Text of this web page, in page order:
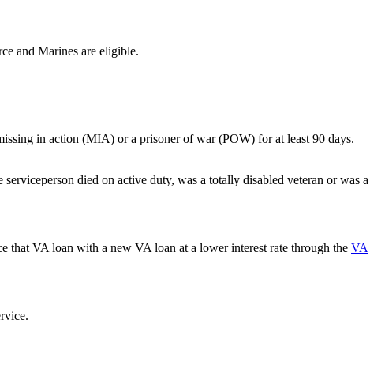
and Marines are eligible.
in action (MIA) or a prisoner of war (POW) for at least 90 days.
died on active duty, was a totally disabled veteran or was a
that VA loan with a new VA loan at a lower interest rate through the VA